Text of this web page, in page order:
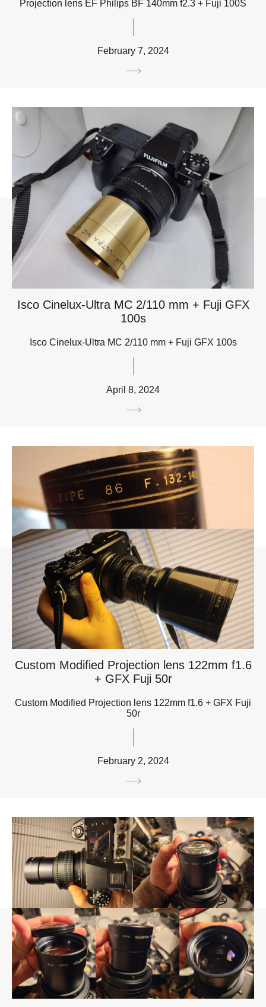
Projection lens EF Philips BF 140mm f2.3 + Fuji 100S
February 7, 2024
Isco Cinelux-Ultra MC 2/110 mm + Fuji GFX
100s
Isco Cinelux-Ultra MC 2/110 mm + Fuji GFX 100s
April 8, 2024
Custom Modified Projection lens 122mm f1.6
+ GFX Fuji 50r
Custom Modified Projection lens 122mm f1.6 + GFX Fuji
50r
February 2, 2024